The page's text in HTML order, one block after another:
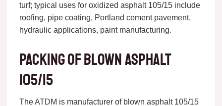
turf; typical uses for oxidized asphalt 105/15 include
roofing, pipe coating, Portland cement pavement,
hydraulic applications, paint manufacturing.
Packing of blown asphalt
105/15
The ATDM is manufacturer of blown asphalt 105/15